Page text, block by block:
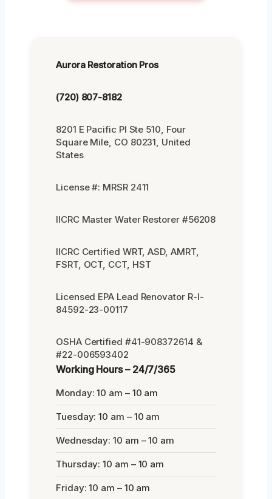
Aurora Restoration Pros
(720) 807-8182
8201 E Pacific Pl Ste 510, Four
Square Mile, CO 80231, United
States
License #: MRSR 2411
IICRC Master Water Restorer #56208
IICRC Certified WRT, ASD, AMRT,
FSRT, OCT, CCT, HST
Licensed EPA Lead Renovator R-I-
84592-23-00117
OSHA Certified #41-908372614 &
#22-006593402
Working Hours – 24/7/365
Monday: 10 am – 10 am
Tuesday: 10 am – 10 am
Wednesday: 10 am – 10 am
Thursday: 10 am – 10 am
Friday: 10 am – 10 am